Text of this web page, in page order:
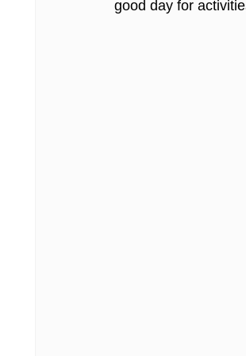
good day for